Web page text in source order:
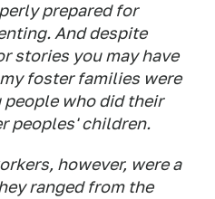
prepared for
And despite
stories you may have
foster families were
who did their
peoples' children.
however, were a
ranged from the